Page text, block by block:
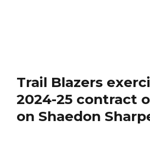
Trail Blazers
2024-25 contract
on Shaedon